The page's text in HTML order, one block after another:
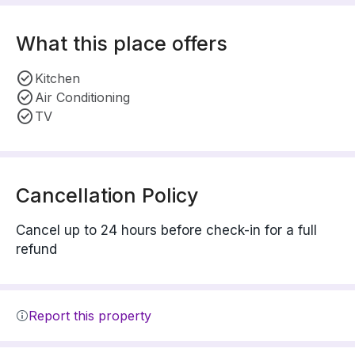
What this place offers
Kitchen
Air Conditioning
TV
Cancellation Policy
Cancel up to 24 hours before check-in for a full
refund
Report this property